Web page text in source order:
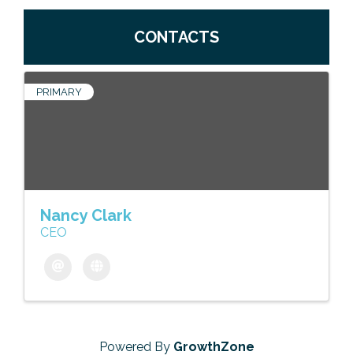
CONTACTS
PRIMARY
Nancy Clark
CEO
Powered By GrowthZone